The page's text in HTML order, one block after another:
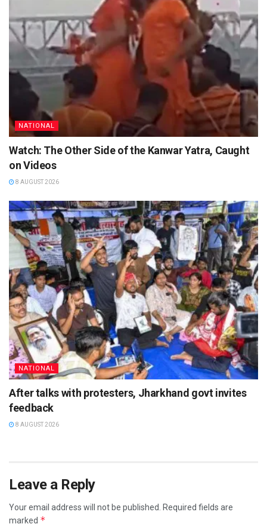
NATIONAL
Watch: The Other Side of the Kanwar Yatra, Caught
on Videos
8 AUGUST 2026
NATIONAL
After talks with protesters, Jharkhand govt invites
feedback
8 AUGUST 2026
Leave a Reply
Your email address will not be published.
Required fields are
marked *